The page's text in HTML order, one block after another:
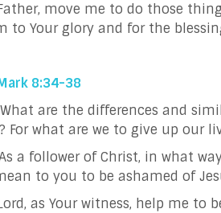
move me to do those
to Your glory and for the
8:34-38
What are the differences and
For what are we to give up our
a follower of Christ, in what
to you to be ashamed of
as Your witness, help me